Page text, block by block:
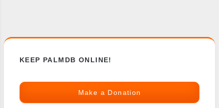
KEEP PALMDB ONLINE!
Make a Donation